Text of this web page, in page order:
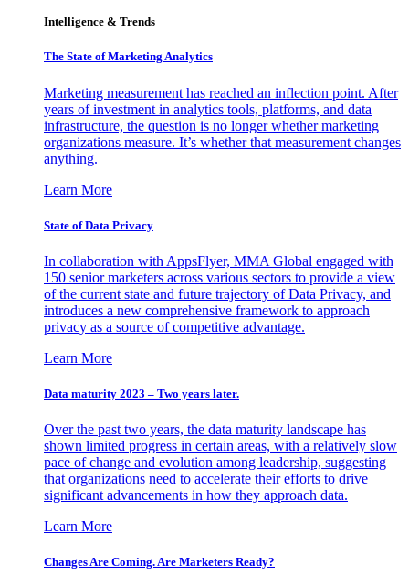
Intelligence & Trends
The State of Marketing Analytics
Marketing measurement has reached an inflection point. After
years of investment in analytics tools, platforms, and data
infrastructure, the question is no longer whether marketing
organizations measure. It’s whether that measurement changes
anything.
Learn More
State of Data Privacy
In collaboration with AppsFlyer, MMA Global engaged with
150 senior marketers across various sectors to provide a view
of the current state and future trajectory of Data Privacy, and
introduces a new comprehensive framework to approach
privacy as a source of competitive advantage.
Learn More
Data maturity 2023 – Two years later.
Over the past two years, the data maturity landscape has
shown limited progress in certain areas, with a relatively slow
pace of change and evolution among leadership, suggesting
that organizations need to accelerate their efforts to drive
significant advancements in how they approach data.
Learn More
Changes Are Coming. Are Marketers Ready?